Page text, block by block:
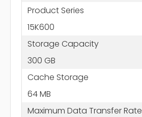
Product Series
15K600
Storage Capacity
300 GB
Cache Storage
64 MB
Maximum Data Transfer Rate